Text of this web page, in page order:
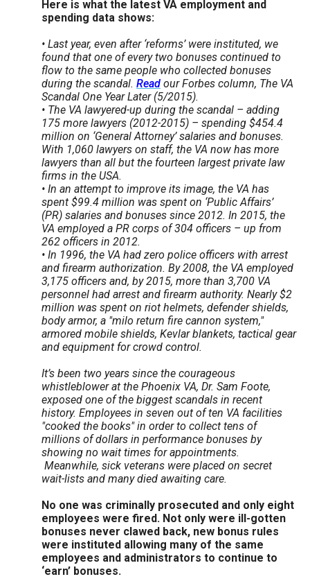
Here is what the latest VA employment and
spending data shows:
• Last year, even after ‘reforms’ were instituted, we
found that one of every two bonuses continued to
flow to the same people who collected bonuses
during the scandal. Read our Forbes column, The VA
Scandal One Year Later (5/2015).
• The VA lawyered-up during the scandal – adding
175 more lawyers (2012-2015) – spending $454.4
million on ‘General Attorney’ salaries and bonuses.
With 1,060 lawyers on staff, the VA now has more
lawyers than all but the fourteen largest private law
firms in the USA.
• In an attempt to improve its image, the VA has
spent $99.4 million was spent on ‘Public Affairs’
(PR) salaries and bonuses since 2012. In 2015, the
VA employed a PR corps of 304 officers – up from
262 officers in 2012.
• In 1996, the VA had zero police officers with arrest
and firearm authorization. By 2008, the VA employed
3,175 officers and, by 2015, more than 3,700 VA
personnel had arrest and firearm authority. Nearly $2
million was spent on riot helmets, defender shields,
body armor, a "milo return fire cannon system,"
armored mobile shields, Kevlar blankets, tactical gear
and equipment for crowd control.
It’s been two years since the courageous
whistleblower at the Phoenix VA, Dr. Sam Foote,
exposed one of the biggest scandals in recent
history. Employees in seven out of ten VA facilities
"cooked the books" in order to collect tens of
millions of dollars in performance bonuses by
showing no wait times for appointments.
Meanwhile, sick veterans were placed on secret
wait-lists and many died awaiting care.
No one was criminally prosecuted and only eight
employees were fired. Not only were ill-gotten
bonuses never clawed back, new bonus rules
were instituted allowing many of the same
employees and administrators to continue to
‘earn’ bonuses.